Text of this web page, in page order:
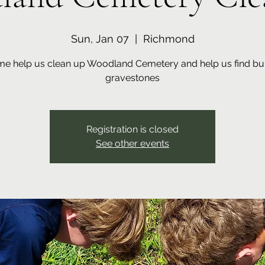
Sun, Jan 07
  |
Richmond
help us clean up Woodland Cemetery and help us find
gravestones
Registration is closed
See other events